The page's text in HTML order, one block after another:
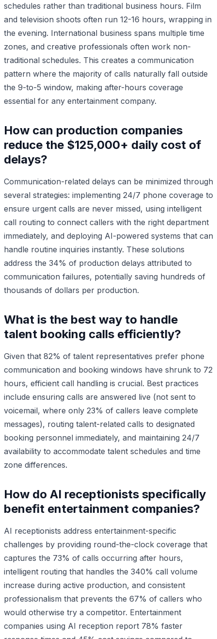
schedules rather than traditional business hours. Film
and television shoots often run 12-16 hours, wrapping in
the evening. International business spans multiple time
zones, and creative professionals often work non-
traditional schedules. This creates a communication
pattern where the majority of calls naturally fall outside
the 9-to-5 window, making after-hours coverage
essential for any entertainment company.
How can production companies
reduce the $125,000+ daily cost of
delays?
Communication-related delays can be minimized through
several strategies: implementing 24/7 phone coverage to
ensure urgent calls are never missed, using intelligent
call routing to connect callers with the right department
immediately, and deploying AI-powered systems that can
handle routine inquiries instantly. These solutions
address the 34% of production delays attributed to
communication failures, potentially saving hundreds of
thousands of dollars per production.
What is the best way to handle
talent booking calls efficiently?
Given that 82% of talent representatives prefer phone
communication and booking windows have shrunk to 72
hours, efficient call handling is crucial. Best practices
include ensuring calls are answered live (not sent to
voicemail, where only 23% of callers leave complete
messages), routing talent-related calls to designated
booking personnel immediately, and maintaining 24/7
availability to accommodate talent schedules and time
zone differences.
How do AI receptionists specifically
benefit entertainment companies?
AI receptionists address entertainment-specific
challenges by providing round-the-clock coverage that
captures the 73% of calls occurring after hours,
intelligent routing that handles the 340% call volume
increase during active production, and consistent
professionalism that prevents the 67% of callers who
would otherwise try a competitor. Entertainment
companies using AI reception report 78% faster